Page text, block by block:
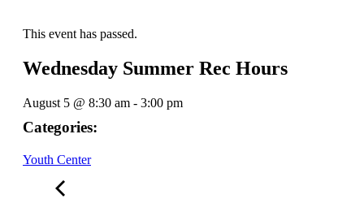
This event has passed.
Wednesday Summer Rec Hours
August 5 @ 8:30 am - 3:00 pm
Categories:
Youth Center